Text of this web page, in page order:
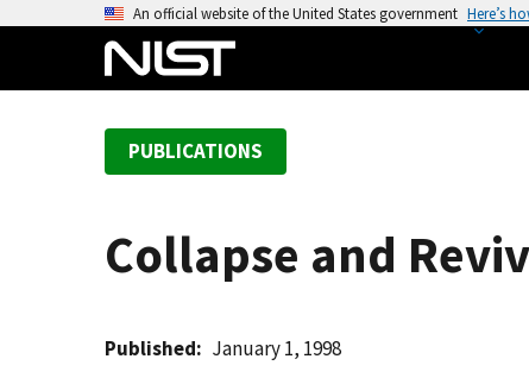
An official website of the United States government Here’s
PUBLICATIONS
Collapse and
Published January 1, 1998